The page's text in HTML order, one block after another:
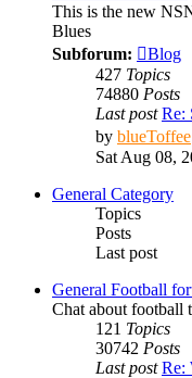
This is the new
Blues
Subforum:
Blog
427 Topics
74880 Posts
Last post Re:
by blueToffee
Sat Aug 08,
General Category
Topics
Posts
Last post
General Football
Chat about football
121 Topics
30742 Posts
Last post Re: